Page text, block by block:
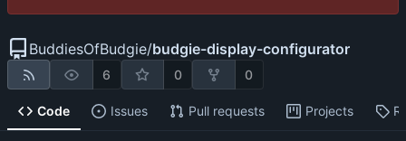
BuddiesOfBudgie/budgie-display-configurator
6 0 0
Code Issues Pull requests Projects